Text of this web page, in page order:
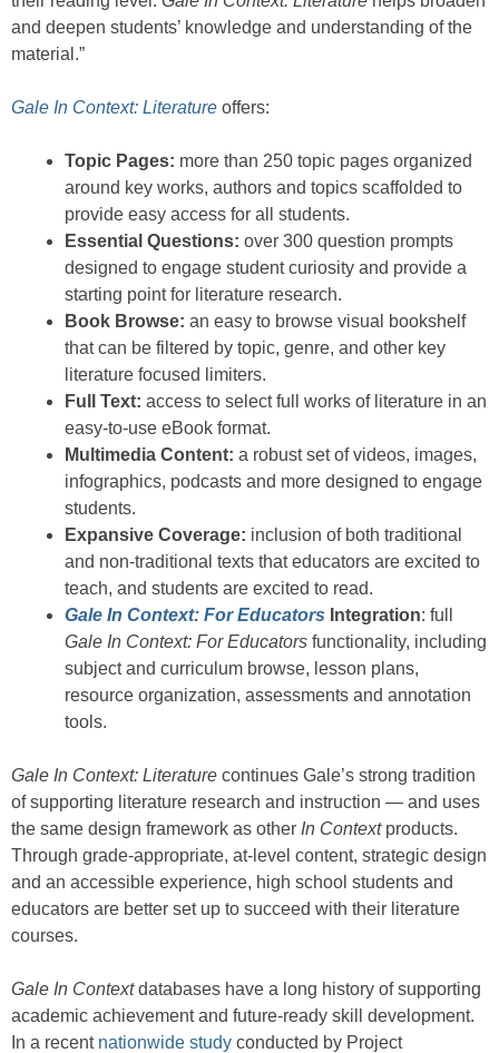
and deepen students’ knowledge and understanding of the
material.”
Gale In Context: Literature offers:
Topic Pages: more than 250 topic pages organized
around key works, authors and topics scaffolded to
provide easy access for all students.
Essential Questions: over 300 question prompts
designed to engage student curiosity and provide a
starting point for literature research.
Book Browse: an easy to browse visual bookshelf
that can be filtered by topic, genre, and other key
literature focused limiters.
Full Text: access to select full works of literature in an
easy-to-use eBook format.
Multimedia Content: a robust set of videos, images,
infographics, podcasts and more designed to engage
students.
Expansive Coverage: inclusion of both traditional
and non-traditional texts that educators are excited to
teach, and students are excited to read.
Gale In Context: For Educators Integration: full
Gale In Context: For Educators functionality, including
subject and curriculum browse, lesson plans,
resource organization, assessments and annotation
tools.
Gale In Context: Literature continues Gale’s strong tradition
of supporting literature research and instruction — and uses
the same design framework as other In Contextproducts.
Through grade-appropriate, at-level content, strategic design
and an accessible experience, high school students and
educators are better set up to succeed with their literature
courses.
Gale In Contextdatabases have a long history of supporting
academic achievement and future-ready skill development.
In a recent nationwide study conducted by Project